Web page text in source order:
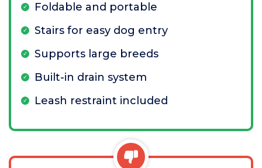
Foldable and portable
Stairs for easy dog entry
Supports large breeds
Built-in drain system
Leash restraint included